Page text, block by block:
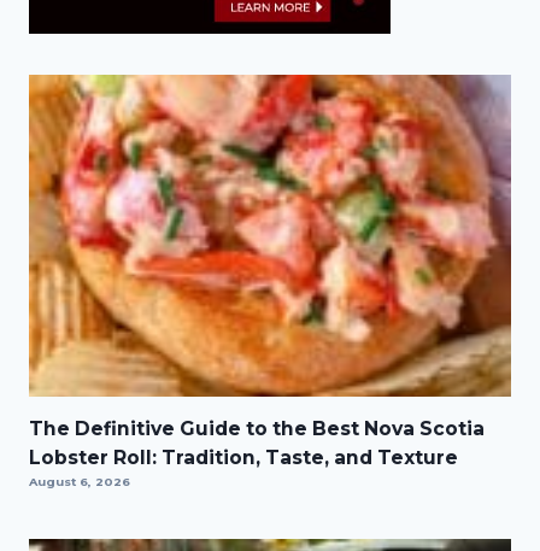
The Definitive Guide to the Best Nova Scotia
Lobster Roll: Tradition, Taste, and Texture
August 6, 2026